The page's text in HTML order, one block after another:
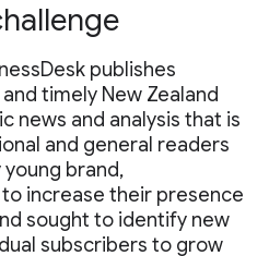
publishes
timely New Zealand
news and analysis that is
and general readers
young brand,
increase their presence
sought to identify new
subscribers to grow